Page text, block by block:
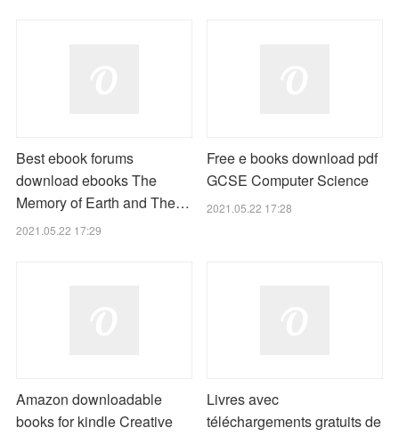
Best ebook forums
download ebooks The
Memory of Earth and The…
2021.05.22 17:29
Free e books download pdf
GCSE Computer Science
2021.05.22 17:28
Amazon downloadable
books for kindle Creative
Livres avec
téléchargements gratuits de